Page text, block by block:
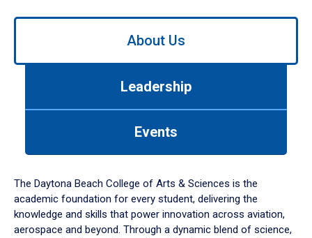
Use
down
arrow
to
About Us
Leadership
Events
The Daytona Beach College of Arts & Sciences is the
academic foundation for every student, delivering the
knowledge and skills that power innovation across aviation,
aerospace and beyond. Through a dynamic blend of science,